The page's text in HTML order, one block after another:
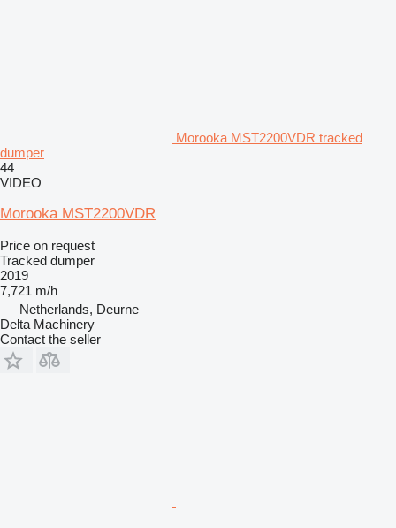
Morooka MST2200VDR tracked
dumper
44
VIDEO
Morooka MST2200VDR
Price on request
Tracked dumper
2019
7,721 m/h
Netherlands, Deurne
Delta Machinery
Contact the seller